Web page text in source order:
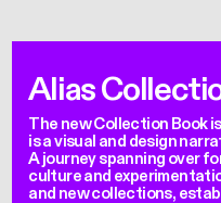
Alias
The new Collection Book
is a visual and design
A journey spanning over
culture and
and new collections,